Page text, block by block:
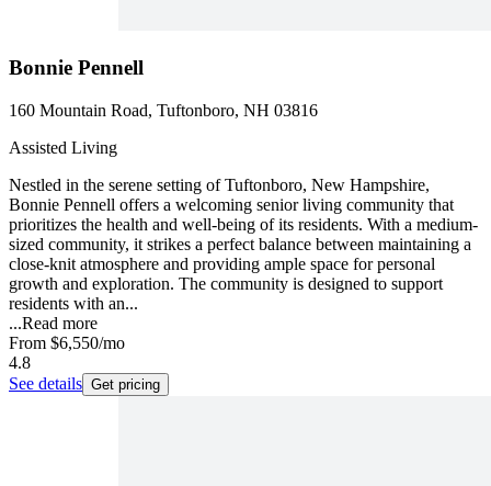
Bonnie Pennell
160 Mountain Road, Tuftonboro, NH 03816
Assisted Living
Nestled in the serene setting of Tuftonboro, New Hampshire,
Bonnie Pennell offers a welcoming senior living community that
prioritizes the health and well-being of its residents. With a medium-
sized community, it strikes a perfect balance between maintaining a
close-knit atmosphere and providing ample space for personal
growth and exploration. The community is designed to support
residents with an...
...Read more
From $6,550/mo
4.8
See details Get pricing